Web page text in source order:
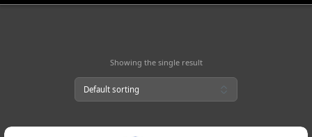
Showing the single result